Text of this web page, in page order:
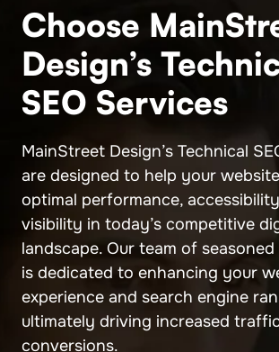
Choose
Design’s
SEO Services
MainStreet Design’s Technical
are designed to help your
optimal performance,
visibility in today’s competitive
landscape. Our team of
is dedicated to enhancing your
experience and search engine
ultimately driving increased
conversions.